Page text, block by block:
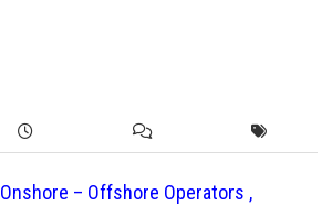
Onshore – Offshore Operators ,